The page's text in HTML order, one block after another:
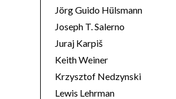
Jörg Guido Hülsmann
Joseph T. Salerno
Juraj Karpiš
Keith Weiner
Krzysztof Nedzynski
Lewis Lehrman